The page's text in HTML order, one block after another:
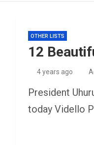
OTHER LISTS
12
4 years ago
President
today Vidello